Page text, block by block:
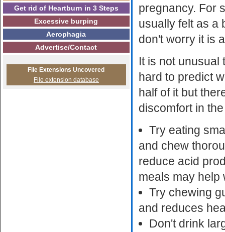
Get rid of Heartburn in 3 Steps
Excessive burping
Aerophagia
Advertise/Contact
File Extensions Uncovered
File extension database
pregnancy. For
usually felt as a
don't worry it is
It is not unusual
hard to predict
half of it but
discomfort in
Try eating
and chew
reduce acid
meals may help
Try chewing
and reduces
Don't drink